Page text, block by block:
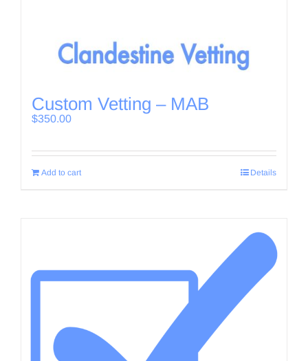
Custom Vetting – MAB
$350.00
Add to cart Details